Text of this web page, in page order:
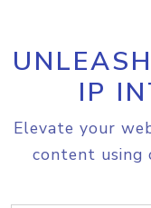
IP
Elevate your
content using